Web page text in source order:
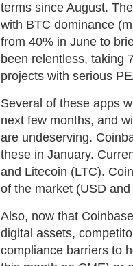
terms since August.
with BTC dominance
from 40% in June to
been relentless, taking
projects with serious
Several of these apps
next few months, and
are undeserving.
these in January.
and Litecoin (LTC).
of the market (USD
Also, now that
digital assets,
compliance barriers to